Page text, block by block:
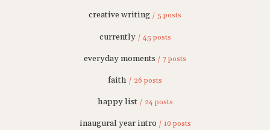
creative writing / 5 posts
currently / 45 posts
everyday moments / 7 posts
faith / 26 posts
happy list / 24 posts
inaugural year intro / 10 posts